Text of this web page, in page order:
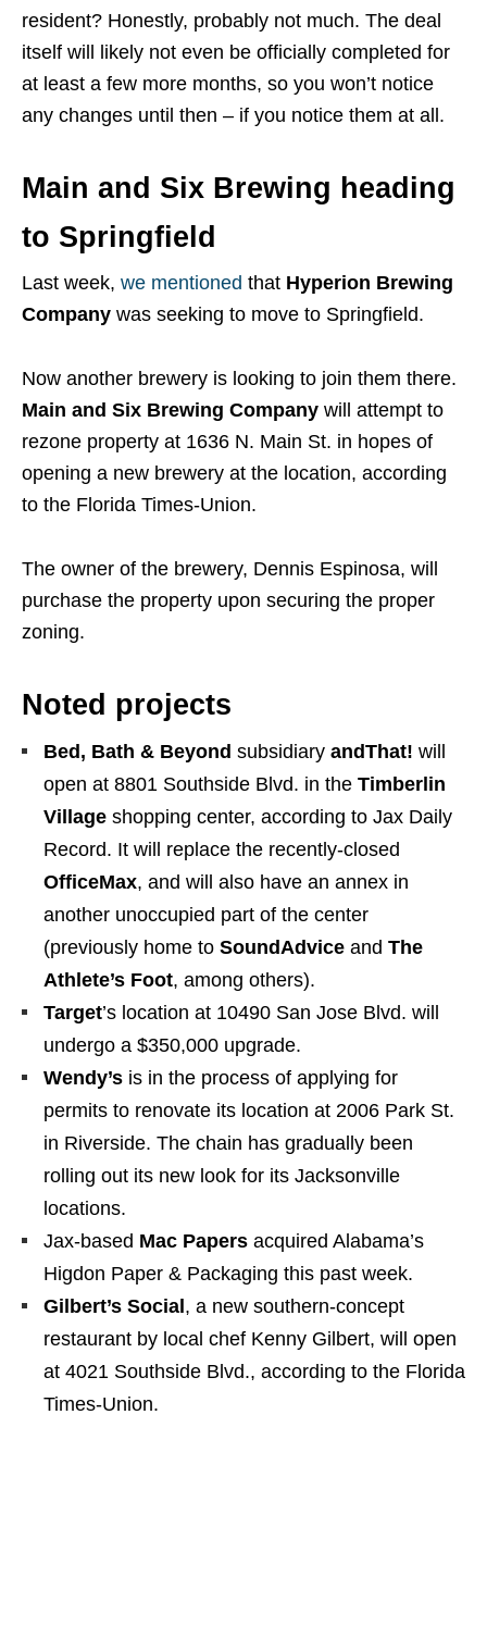
resident? Honestly, probably not much. The deal
itself will likely not even be officially completed for
at least a few more months, so you won’t notice
any changes until then – if you notice them at all.
Main and Six Brewing heading
to Springfield
Last week, we mentioned that Hyperion Brewing
Company was seeking to move to Springfield.
Now another brewery is looking to join them there.
Main and Six Brewing Company will attempt to
rezone property at 1636 N. Main St. in hopes of
opening a new brewery at the location, according
to the Florida Times-Union.
The owner of the brewery, Dennis Espinosa, will
purchase the property upon securing the proper
zoning.
Noted projects
Bed, Bath & Beyond subsidiary andThat! will
open at 8801 Southside Blvd. in the Timberlin
Village shopping center, according to Jax Daily
Record. It will replace the recently-closed
OfficeMax, and will also have an annex in
another unoccupied part of the center
(previously home to SoundAdvice and The
Athlete’s Foot, among others).
Target’s location at 10490 San Jose Blvd. will
undergo a $350,000 upgrade.
Wendy’s is in the process of applying for
permits to renovate its location at 2006 Park St.
in Riverside. The chain has gradually been
rolling out its new look for its Jacksonville
locations.
Jax-based Mac Papers acquired Alabama’s
Higdon Paper & Packaging this past week.
Gilbert’s Social, a new southern-concept
restaurant by local chef Kenny Gilbert, will open
at 4021 Southside Blvd., according to the Florida
Times-Union.